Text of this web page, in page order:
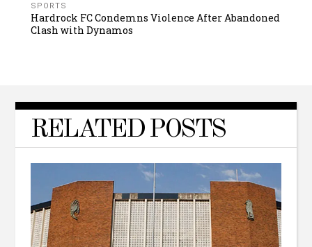
SPORTS
Hardrock FC Condemns Violence After Abandoned
Clash with Dynamos
RELATED POSTS